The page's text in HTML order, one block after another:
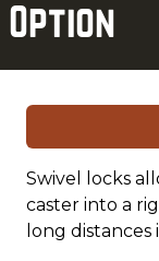
Option
Swivel locks
caster into a
long distances